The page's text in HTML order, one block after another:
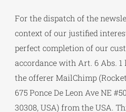
For the dispatch of the
context of our justified
perfect completion of our
accordance with Art. 6 Abs. 1
the offerer MailChimp (Rocket
675 Ponce De Leon Ave NE
30308, USA) from the USA.